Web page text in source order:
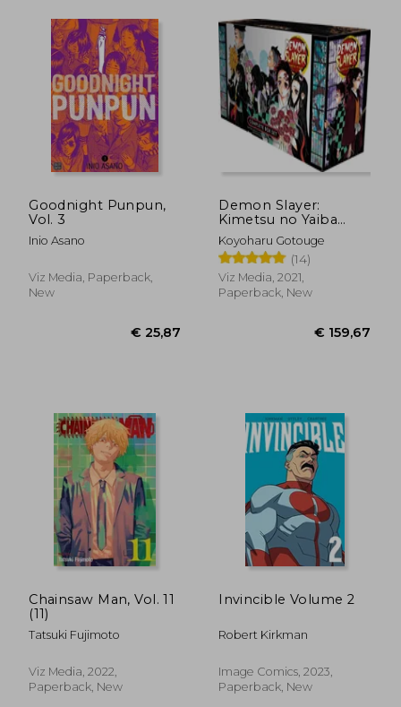
€ 43,03
Goodnight Punpun,
Vol. 3
Inio Asano
Viz Media, Paperback,
New
Demon Slayer:
Kimetsu no Yaiba
Complete box Set:
Includes Volumes 1-
23
Koyoharu Gotouge
(14)
Viz Media, 2021,
Paperback, New
Chainsaw Man, Vol. 11
(11)
Tatsuki Fujimoto
Viz Media, 2022,
Paperback, New
Invincible Volume 2
Robert Kirkman
Image Comics, 2023,
Paperback, New